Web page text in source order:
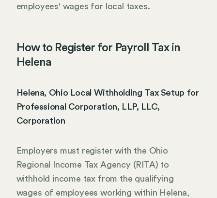
employees' wages for local taxes.
How to Register for Payroll Tax in
Helena
Helena, Ohio Local Withholding Tax Setup for
Professional Corporation, LLP, LLC,
Corporation
Employers must register with the Ohio
Regional Income Tax Agency (RITA) to
withhold income tax from the qualifying
wages of employees working within Helena,